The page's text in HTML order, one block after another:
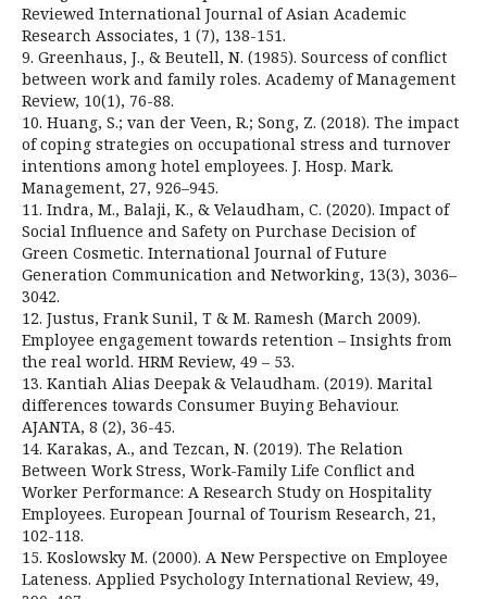
Reviewed International Journal of Asian Academic
Research Associates, 1 (7), 138-151.
9. Greenhaus, J., & Beutell, N. (1985). Sourcess of conflict
between work and family roles. Academy of Management
Review, 10(1), 76-88.
10. Huang, S.; van der Veen, R.; Song, Z. (2018). The impact
of coping strategies on occupational stress and turnover
intentions among hotel employees. J. Hosp. Mark.
Management, 27, 926–945.
11. Indra, M., Balaji, K., & Velaudham, C. (2020). Impact of
Social Influence and Safety on Purchase Decision of
Green Cosmetic. International Journal of Future
Generation Communication and Networking, 13(3), 3036–
3042.
12. Justus, Frank Sunil, T & M. Ramesh (March 2009).
Employee engagement towards retention – Insights from
the real world. HRM Review, 49 – 53.
13. Kantiah Alias Deepak & Velaudham. (2019). Marital
differences towards Consumer Buying Behaviour.
AJANTA, 8 (2), 36-45.
14. Karakas, A., and Tezcan, N. (2019). The Relation
Between Work Stress, Work-Family Life Conflict and
Worker Performance: A Research Study on Hospitality
Employees. European Journal of Tourism Research, 21,
102-118.
15. Koslowsky M. (2000). A New Perspective on Employee
Lateness. Applied Psychology International Review, 49,